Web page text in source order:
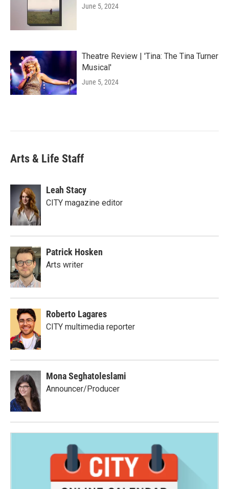
June 5, 2024
Theatre Review | 'Tina: The Tina Turner
Musical'
June 5, 2024
Arts & Life Staff
Leah Stacy
CITY magazine editor
Patrick Hosken
Arts writer
Roberto Lagares
CITY multimedia reporter
Mona Seghatoleslami
Announcer/Producer